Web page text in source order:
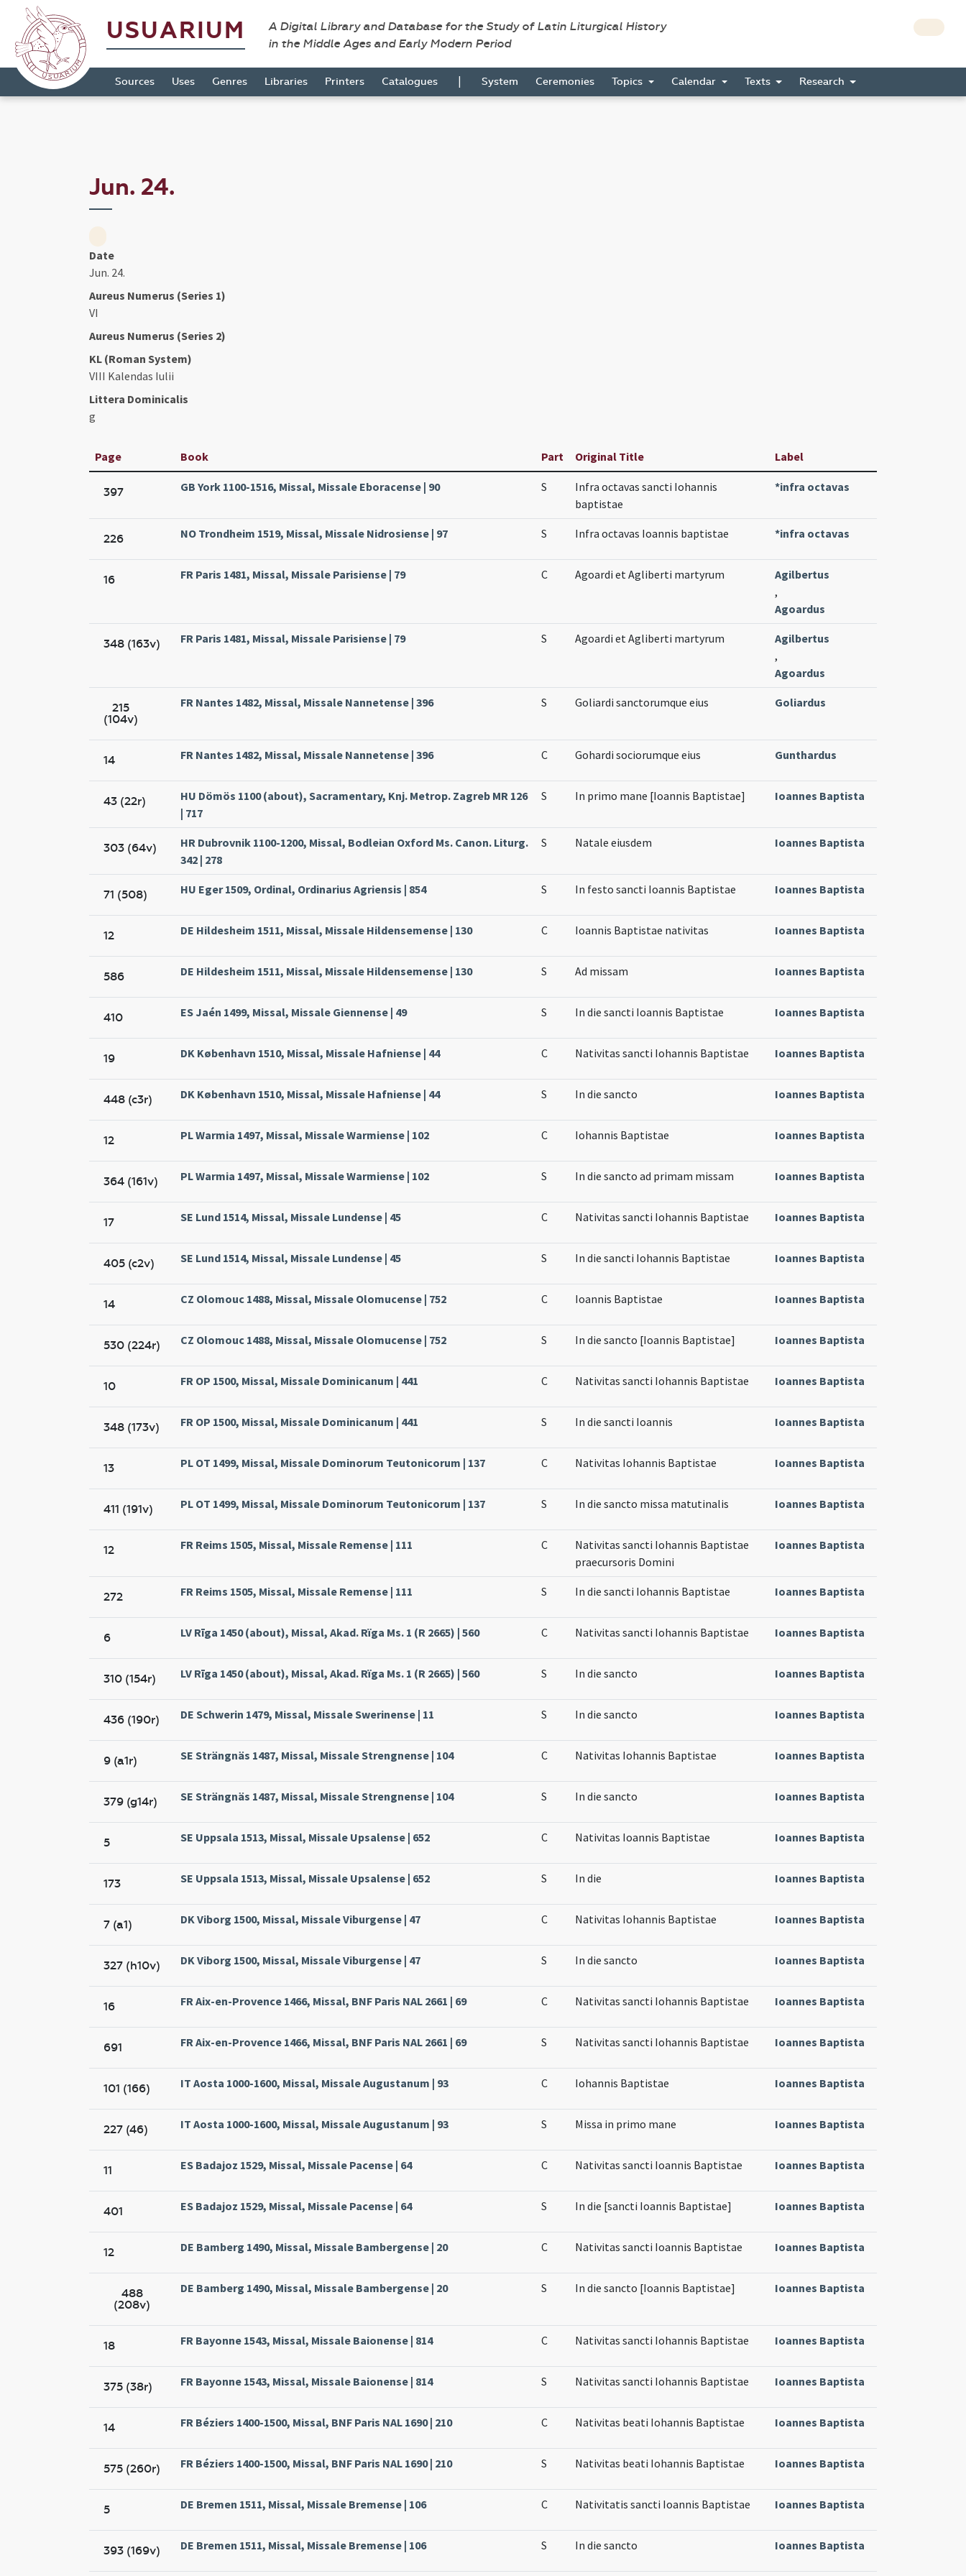
USUARIUM
A Digital Library and Database for the Study of Latin Liturgical History
in the Middle Ages and Early Modern Period
Sources Uses Genres Libraries Printers Catalogues | System Ceremonies Topics Calendar Texts Research
Jun. 24.
Date
Jun. 24.
Aureus Numerus (Series 1)
VI
Aureus Numerus (Series 2)
KL (Roman System)
VIII Kalendas Iulii
Littera Dominicalis
g
Page Book Part Original Title Label
397 GB York 1100-1516, Missal, Missale Eboracense | 90 S
Infra octavas sancti Iohannis
baptistae
*infra octavas
226 NO Trondheim 1519, Missal, Missale Nidrosiense | 97 S Infra octavas Ioannis baptistae *infra octavas
16 FR Paris 1481, Missal, Missale Parisiense | 79 C Agoardi et Agliberti martyrum
Agilbertus
,
Agoardus
348 (163v) FR Paris 1481, Missal, Missale Parisiense | 79 S Agoardi et Agliberti martyrum
Agilbertus
,
Agoardus
215
(104v)
FR Nantes 1482, Missal, Missale Nannetense | 396 S Goliardi sanctorumque eius Goliardus
14 FR Nantes 1482, Missal, Missale Nannetense | 396 C Gohardi sociorumque eius Gunthardus
43 (22r)
HU Dömös 1100 (about), Sacramentary, Knj. Metrop. Zagreb MR 126
| 717
S In primo mane [Ioannis Baptistae] Ioannes Baptista
303 (64v)
HR Dubrovnik 1100-1200, Missal, Bodleian Oxford Ms. Canon. Liturg.
342 | 278
S Natale eiusdem Ioannes Baptista
71 (508) HU Eger 1509, Ordinal, Ordinarius Agriensis | 854 S In festo sancti Ioannis Baptistae Ioannes Baptista
12 DE Hildesheim 1511, Missal, Missale Hildensemense | 130 C Ioannis Baptistae nativitas Ioannes Baptista
586 DE Hildesheim 1511, Missal, Missale Hildensemense | 130 S Ad missam Ioannes Baptista
410 ES Jaén 1499, Missal, Missale Giennense | 49 S In die sancti Ioannis Baptistae Ioannes Baptista
19 DK København 1510, Missal, Missale Hafniense | 44 C Nativitas sancti Iohannis Baptistae Ioannes Baptista
448 (c3r) DK København 1510, Missal, Missale Hafniense | 44 S In die sancto Ioannes Baptista
12 PL Warmia 1497, Missal, Missale Warmiense | 102 C Iohannis Baptistae Ioannes Baptista
364 (161v) PL Warmia 1497, Missal, Missale Warmiense | 102 S In die sancto ad primam missam Ioannes Baptista
17 SE Lund 1514, Missal, Missale Lundense | 45 C Nativitas sancti Iohannis Baptistae Ioannes Baptista
405 (c2v) SE Lund 1514, Missal, Missale Lundense | 45 S In die sancti Iohannis Baptistae Ioannes Baptista
14 CZ Olomouc 1488, Missal, Missale Olomucense | 752 C Ioannis Baptistae Ioannes Baptista
530 (224r) CZ Olomouc 1488, Missal, Missale Olomucense | 752 S In die sancto [Ioannis Baptistae] Ioannes Baptista
10 FR OP 1500, Missal, Missale Dominicanum | 441 C Nativitas sancti Iohannis Baptistae Ioannes Baptista
348 (173v) FR OP 1500, Missal, Missale Dominicanum | 441 S In die sancti Ioannis Ioannes Baptista
13 PL OT 1499, Missal, Missale Dominorum Teutonicorum | 137 C Nativitas Iohannis Baptistae Ioannes Baptista
411 (191v) PL OT 1499, Missal, Missale Dominorum Teutonicorum | 137 S In die sancto missa matutinalis Ioannes Baptista
12 FR Reims 1505, Missal, Missale Remense | 111 C
Nativitas sancti Iohannis Baptistae
praecursoris Domini
Ioannes Baptista
272 FR Reims 1505, Missal, Missale Remense | 111 S In die sancti Iohannis Baptistae Ioannes Baptista
6 LV Rīga 1450 (about), Missal, Akad. Rïga Ms. 1 (R 2665) | 560 C Nativitas sancti Iohannis Baptistae Ioannes Baptista
310 (154r) LV Rīga 1450 (about), Missal, Akad. Rïga Ms. 1 (R 2665) | 560 S In die sancto Ioannes Baptista
436 (190r) DE Schwerin 1479, Missal, Missale Swerinense | 11 S In die sancto Ioannes Baptista
9 (a1r) SE Strängnäs 1487, Missal, Missale Strengnense | 104 C Nativitas Iohannis Baptistae Ioannes Baptista
379 (g14r) SE Strängnäs 1487, Missal, Missale Strengnense | 104 S In die sancto Ioannes Baptista
5 SE Uppsala 1513, Missal, Missale Upsalense | 652 C Nativitas Ioannis Baptistae Ioannes Baptista
173 SE Uppsala 1513, Missal, Missale Upsalense | 652 S In die Ioannes Baptista
7 (a1) DK Viborg 1500, Missal, Missale Viburgense | 47 C Nativitas Iohannis Baptistae Ioannes Baptista
327 (h10v) DK Viborg 1500, Missal, Missale Viburgense | 47 S In die sancto Ioannes Baptista
16 FR Aix-en-Provence 1466, Missal, BNF Paris NAL 2661 | 69 C Nativitas sancti Iohannis Baptistae Ioannes Baptista
691 FR Aix-en-Provence 1466, Missal, BNF Paris NAL 2661 | 69 S Nativitas sancti Iohannis Baptistae Ioannes Baptista
101 (166) IT Aosta 1000-1600, Missal, Missale Augustanum | 93 C Iohannis Baptistae Ioannes Baptista
227 (46) IT Aosta 1000-1600, Missal, Missale Augustanum | 93 S Missa in primo mane Ioannes Baptista
11 ES Badajoz 1529, Missal, Missale Pacense | 64 C Nativitas sancti Ioannis Baptistae Ioannes Baptista
401 ES Badajoz 1529, Missal, Missale Pacense | 64 S In die [sancti Ioannis Baptistae] Ioannes Baptista
12 DE Bamberg 1490, Missal, Missale Bambergense | 20 C Nativitas sancti Ioannis Baptistae Ioannes Baptista
488
(208v)
DE Bamberg 1490, Missal, Missale Bambergense | 20 S In die sancto [Ioannis Baptistae] Ioannes Baptista
18 FR Bayonne 1543, Missal, Missale Baionense | 814 C Nativitas sancti Iohannis Baptistae Ioannes Baptista
375 (38r) FR Bayonne 1543, Missal, Missale Baionense | 814 S Nativitas sancti Iohannis Baptistae Ioannes Baptista
14 FR Béziers 1400-1500, Missal, BNF Paris NAL 1690 | 210 C Nativitas beati Iohannis Baptistae Ioannes Baptista
575 (260r) FR Béziers 1400-1500, Missal, BNF Paris NAL 1690 | 210 S Nativitas beati Iohannis Baptistae Ioannes Baptista
5 DE Bremen 1511, Missal, Missale Bremense | 106 C Nativitatis sancti Ioannis Baptistae Ioannes Baptista
393 (169v) DE Bremen 1511, Missal, Missale Bremense | 106 S In die sancto Ioannes Baptista